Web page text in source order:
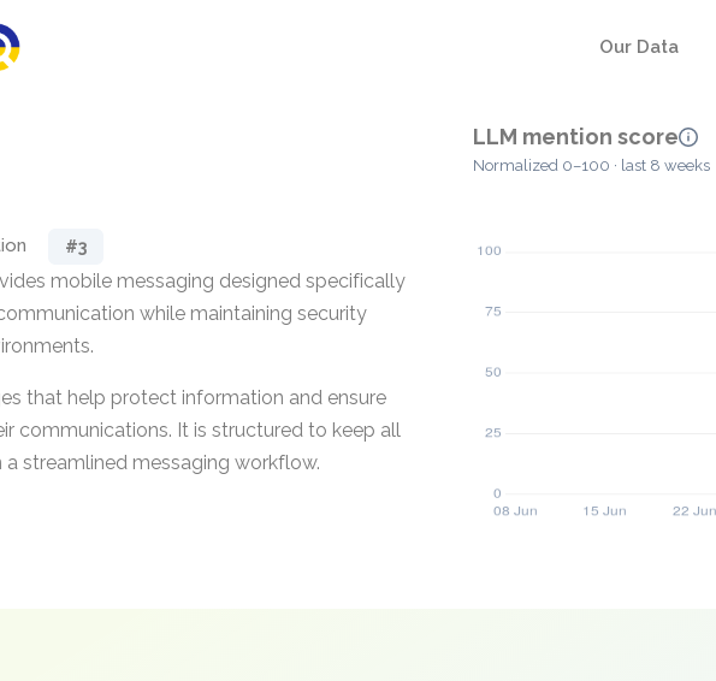
Our Data
#3
mobile messaging designed specifically
while maintaining security
that help protect information and ensure
communications. It is structured to keep all
streamlined messaging workflow.
LLM mention score
Normalized 0–100 · last 8 weeks